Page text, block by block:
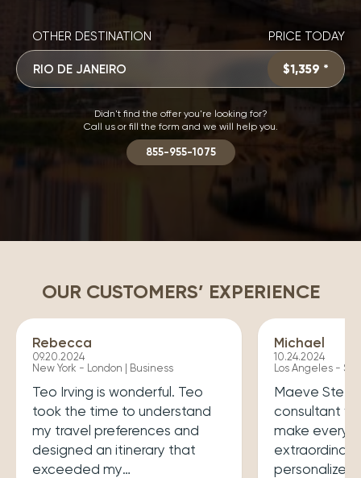
OTHER DESTINATION PRICE TODAY
RIO DE JANEIRO $1,359 *
Didn't find the offer you're looking for?
Call us or fill the form and we will help you.
855-955-1075
OUR CUSTOMERS’ EXPERIENCE
Rebecca
09.20.2024
New York - London | Business
Teo Irving is wonderful. Teo
took the time to understand
my travel preferences and
designed an itinerary that
exceeded my
Michael
10.24.2024
Los Angeles -
Maeve
consultant
make every
personalized